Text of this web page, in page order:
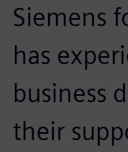
Siemens
has
business
their